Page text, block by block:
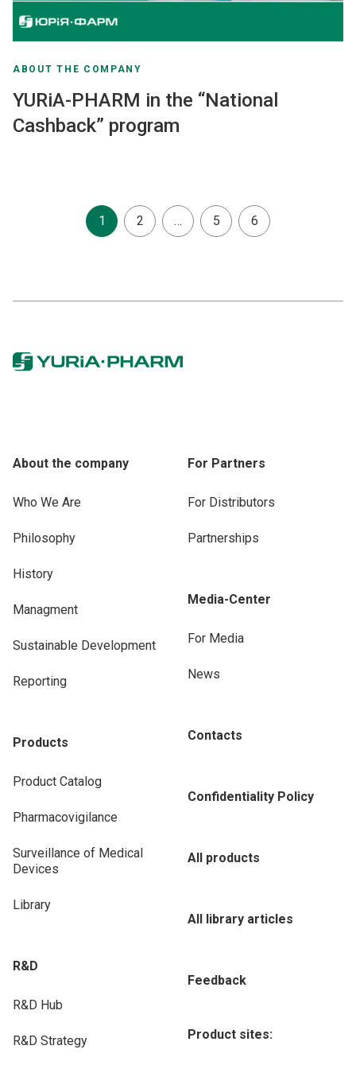
ABOUT THE COMPANY
YURiA-PHARM in the “National
Cashback” program
1 2 … 5 6
About the company
Who We Are
Philosophy
History
Managment
Sustainable Development
Reporting
Products
Product Catalog
Pharmacovigilance
Surveillance of Medical
Devices
Library
R&D
R&D Hub
R&D Strategy
For Partners
For Distributors
Partnerships
Media-Center
For Media
News
Contacts
Confidentiality Policy
All products
All library articles
Feedback
Product sites: